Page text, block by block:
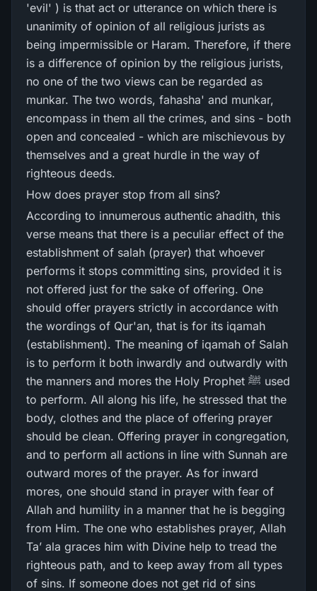
'evil' ) is that act or utterance on which there is
unanimity of opinion of all religious jurists as
being impermissible or Haram. Therefore, if there
is a difference of opinion by the religious jurists,
no one of the two views can be regarded as
munkar. The two words, fahasha' and munkar,
encompass in them all the crimes, and sins - both
open and concealed - which are mischievous by
themselves and a great hurdle in the way of
righteous deeds.
How does prayer stop from all sins?
According to innumerous authentic ahadith, this
verse means that there is a peculiar effect of the
establishment of salah (prayer) that whoever
performs it stops committing sins, provided it is
not offered just for the sake of offering. One
should offer prayers strictly in accordance with
the wordings of Qur'an, that is for its iqamah
(establishment). The meaning of iqamah of Salah
is to perform it both inwardly and outwardly with
the manners and mores the Holy Prophet ﷺ used
to perform. All along his life, he stressed that the
body, clothes and the place of offering prayer
should be clean. Offering prayer in congregation,
and to perform all actions in line with Sunnah are
outward mores of the prayer. As for inward
mores, one should stand in prayer with fear of
Allah and humility in a manner that he is begging
from Him. The one who establishes prayer, Allah
Ta’ ala graces him with Divine help to tread the
righteous path, and to keep away from all types
of sins. If someone does not get rid of sins